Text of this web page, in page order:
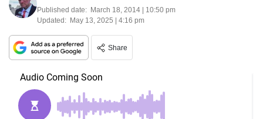
Published date: March 18, 2014 | 10:50 pm
Updated: May 13, 2025 | 4:16 pm
Share